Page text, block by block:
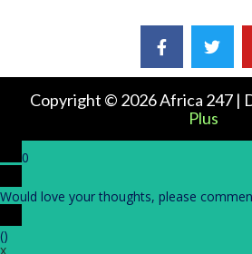
Copyright © 2026 Africa 247 |
Plus
0
Would love your thoughts, please
()
x